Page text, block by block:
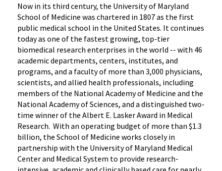
Now in its third century, the University of Maryland
School of Medicine was chartered in 1807 as the first
public medical school in the United States. It continues
today as one of the fastest growing, top-tier
biomedical research enterprises in the world -- with 46
academic departments, centers, institutes, and
programs, and a faculty of more than 3,000 physicians,
scientists, and allied health professionals, including
members of the National Academy of Medicine and the
National Academy of Sciences, and a distinguished two-
time winner of the Albert E. Lasker Award in Medical
Research. With an operating budget of more than $1.3
billion, the School of Medicine works closely in
partnership with the University of Maryland Medical
Center and Medical System to provide research-